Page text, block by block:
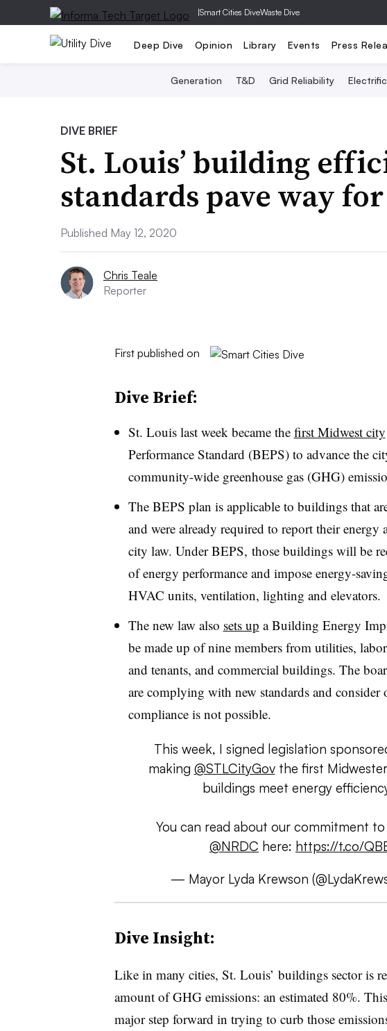
|Smart Cities DiveWaste Dive
Deep Dive Opinion Library Events Press
Generation T&D Grid Reliability
DIVE BRIEF
St. Louis’ building
standards pave way
Published May 12, 2020
Chris Teale
Reporter
First published on
Dive Brief:
St. Louis last week became the first Midwest city
Performance Standard (BEPS) to advance the
community-wide greenhouse gas (GHG)
The BEPS plan is applicable to buildings that
and were already required to report their energy
city law. Under BEPS, those buildings will be
of energy performance and impose energy-
HVAC units, ventilation, lighting and elevators.
The new law also sets up a Building Energy
be made up of nine members from utilities,
and tenants, and commercial buildings. The
are complying with new standards and consider
compliance is not possible.
This week, I signed legislation
making @STLCityGovthe first
buildings meet energy
You can read about our commitment
@NRDC here: https://t.co/
— Mayor Lyda Krewson
Dive Insight:
Like in many cities, St. Louis’ buildings sector is
amount of GHG emissions: an estimated 80%.
major step forward in trying to curb those